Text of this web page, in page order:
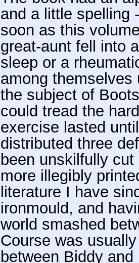
and a little spelling
soon as this
great-aunt fell into
sleep or a
among
the subject of
could tread the
exercise lasted
distributed three
been unskilfully
more illegibly
literature I have
ironmould, and
world smashed
Course was
between Biddy